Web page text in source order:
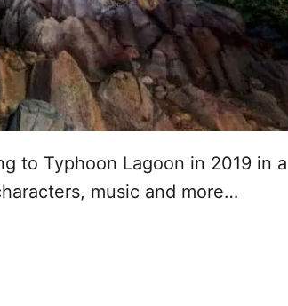
to Typhoon Lagoon in 2019 in a
music and more…